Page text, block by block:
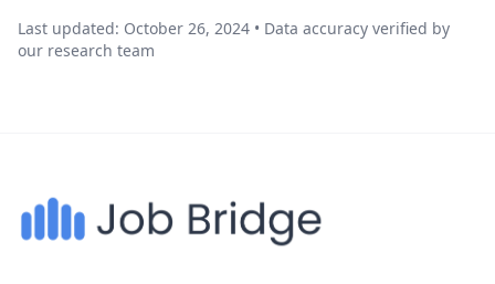
Last updated: October 26, 2024 • Data accuracy verified by
our research team